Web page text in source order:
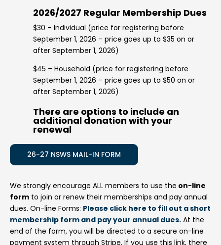
2026/2027 Regular Membership Dues
$30 – Individual (price for registering before
September 1, 2026 – price goes up to $35 on or
after September 1, 2026)
$45 – Household (price for registering before
September 1, 2026 – price goes up to $50 on or
after September 1, 2026)
There are options to include an
additional donation with your
renewal
26-27 NSWS MAIL-IN FORM
We strongly encourage ALL members to use the on-line
form to join or renew their memberships and pay annual
dues. On-line Forms: Please click here to fill out a short
membership form and pay your annual dues. At the
end of the form, you will be directed to a secure on-line
payment system through Stripe. If you use this link, there